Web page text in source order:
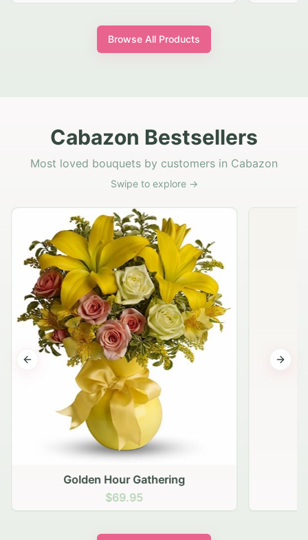
Browse All Products
Cabazon Bestsellers
Most loved bouquets by customers in Cabazon
Swipe to explore →
Golden Hour Gathering
$69.95
Previous slide Next